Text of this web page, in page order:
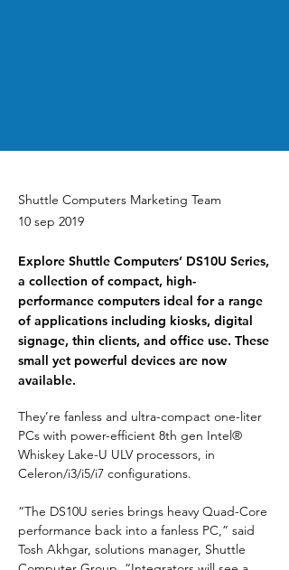
Shuttle Computers Marketing Team
10 sep 2019
Explore Shuttle Computers’ DS10U Series,
a collection of compact, high-
performance computers ideal for a range
of applications including kiosks, digital
signage, thin clients, and office use. These
small yet powerful devices are now
available.
They’re fanless and ultra-compact one-liter
PCs with power-efficient 8th gen Intel®
Whiskey Lake-U ULV processors, in
Celeron/i3/i5/i7 configurations.
“The DS10U series brings heavy Quad-Core
performance back into a fanless PC,” said
Tosh Akhgar, solutions manager, Shuttle